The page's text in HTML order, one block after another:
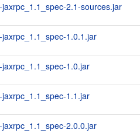
2.1-sources.jar
1.0.1.jar
1.0.jar
1.1.jar
2.0.0.jar